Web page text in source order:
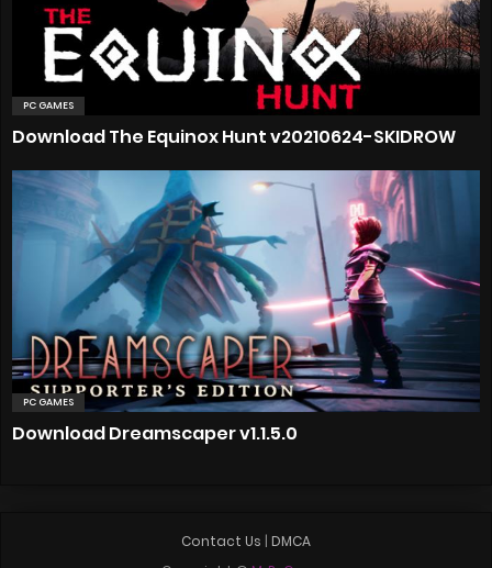
PC GAMES
Download The Equinox Hunt v20210624-SKIDROW
PC GAMES
Download Dreamscaper v1.1.5.0
Contact Us
DMCA